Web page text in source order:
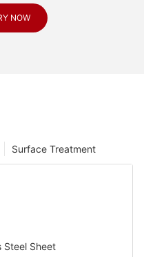
NOW
Surface Treatment